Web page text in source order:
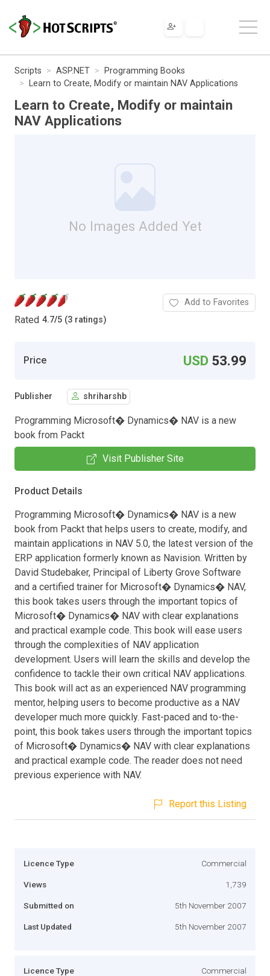
Scripts ASP.NET
Programming Books
Learn to Create, Modify or maintain NAV Applications
Learn to Create, Modify or maintain
NAV Applications
No Images Added Yet
Rated 4.7/5 (3 ratings)
Add to Favorites
Price USD 53.99
Publisher shriharshb
Programming Microsoft� Dynamics� NAV is a new
book from Packt
Visit Publisher Site
Product Details
Programming Microsoft� Dynamics� NAV is a new
book from Packt that helps users to create, modify, and
maintain applications in NAV 5.0, the latest version of the
ERP application formerly known as Navision. Written by
David Studebaker, Principal of Liberty Grove Software
and a certified trainer for Microsoft� Dynamics� NAV,
this book takes users through the important topics of
Microsoft� Dynamics� NAV with clear explanations
and practical example code. This book will ease users
through the complexities of NAV application
development. Users will learn the skills and develop the
confidence to tackle their own critical NAV applications.
This book will act as an experienced NAV programming
mentor, helping users to become productive as a NAV
developer much more quickly. Fast-paced and to-the-
point, this book takes users through the important topics
of Microsoft� Dynamics� NAV with clear explanations
and practical example code. The reader does not need
previous experience with NAV.
Report this Listing
Licence Type Commercial
Views 1,739
Submitted on 5th November 2007
Last Updated 5th November 2007
Licence Type Commercial